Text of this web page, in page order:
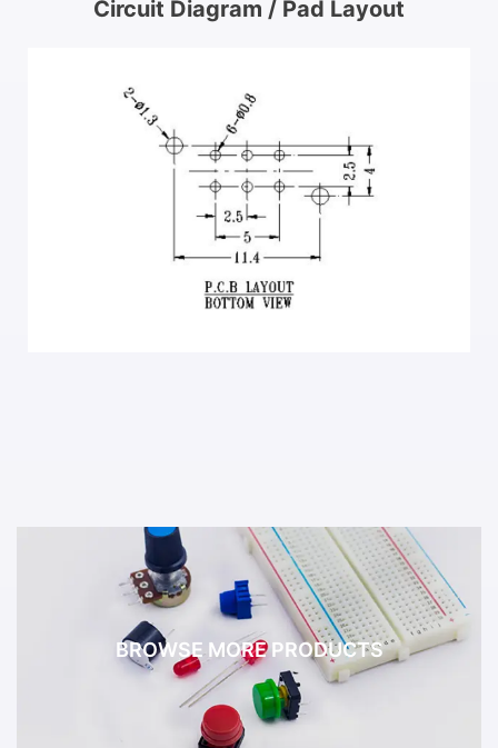
Circuit Diagram / Pad Layout
BROWSE MORE PRODUCTS